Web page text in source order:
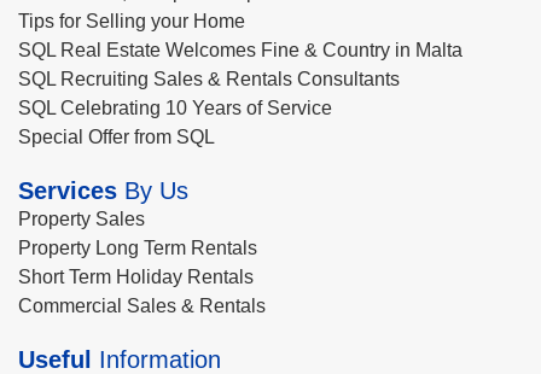
Tips for Selling your Home
SQL Real Estate Welcomes Fine & Country in Malta
SQL Recruiting Sales & Rentals Consultants
SQL Celebrating 10 Years of Service
Special Offer from SQL
Services By Us
Property Sales
Property Long Term Rentals
Short Term Holiday Rentals
Commercial Sales & Rentals
Useful Information